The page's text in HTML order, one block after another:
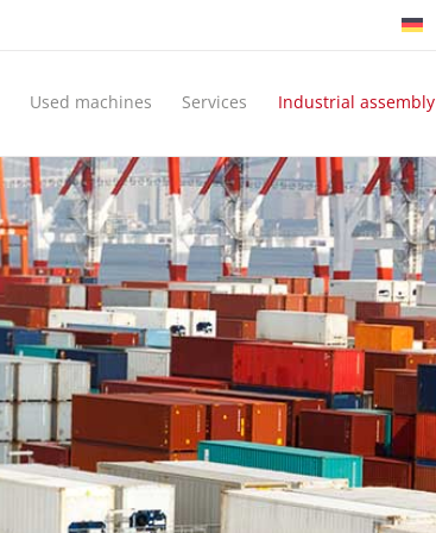
Used machines Services Industrial assembly